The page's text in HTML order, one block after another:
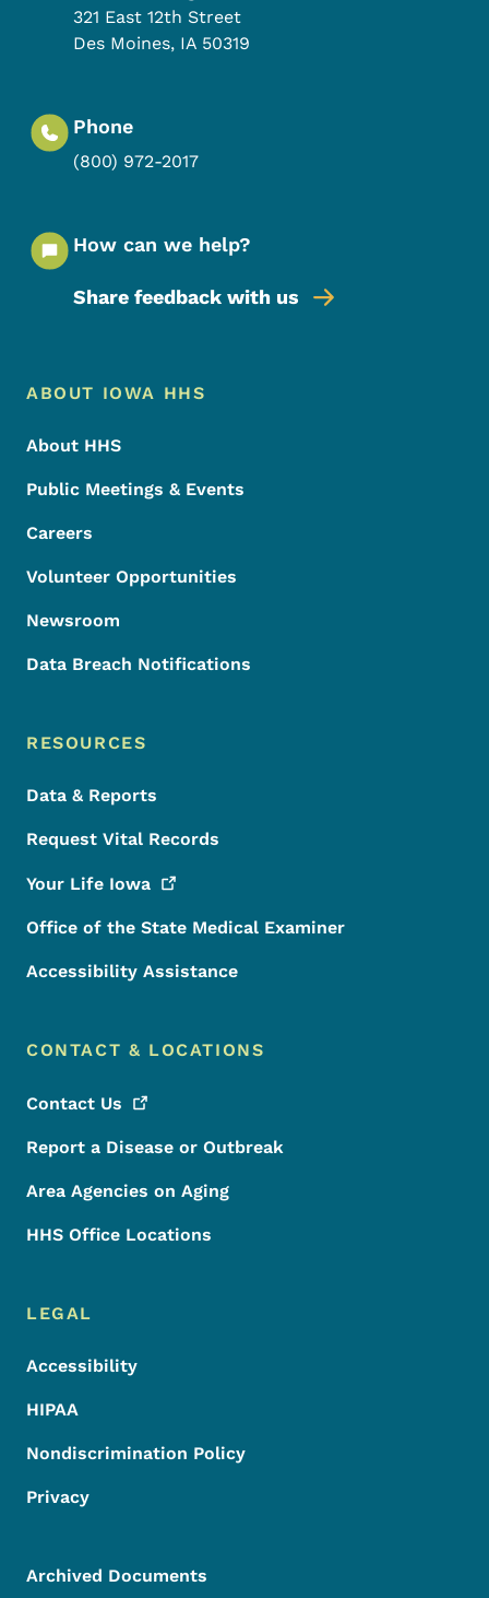
321 East 12th Street
Des Moines, IA 50319
Phone
(800) 972-2017
How can we help?
Share feedback with us
Footer Menu
Footer
ABOUT IOWA HHS
About HHS
Public Meetings & Events
Careers
Volunteer Opportunities
Newsroom
Data Breach Notifications
RESOURCES
Data & Reports
Request Vital Records
Your Life Iowa
Office of the State Medical Examiner
Accessibility Assistance
CONTACT & LOCATIONS
Contact Us
Report a Disease or Outbreak
Area Agencies on Aging
HHS Office Locations
LEGAL
Accessibility
HIPAA
Nondiscrimination Policy
Privacy
Archived Documents